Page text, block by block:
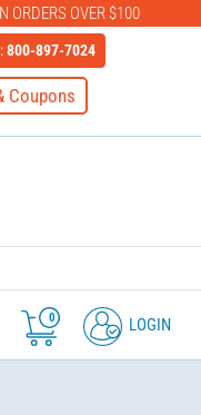
ORDERS OVER $100
800-897-7024
Coupons
0 LOGIN